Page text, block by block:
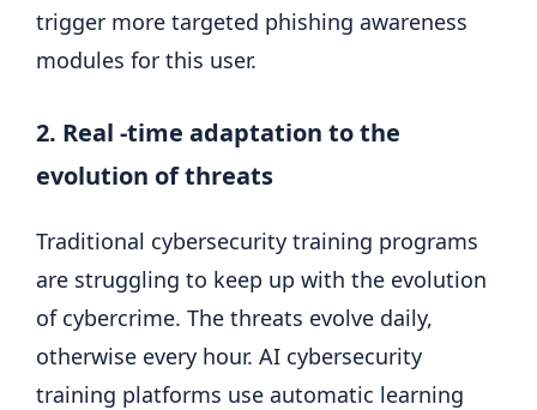
trigger more targeted phishing awareness
modules for this user.
2. Real -time adaptation to the
evolution of threats
Traditional cybersecurity training programs
are struggling to keep up with the evolution
of cybercrime. The threats evolve daily,
otherwise every hour. AI cybersecurity
training platforms use automatic learning